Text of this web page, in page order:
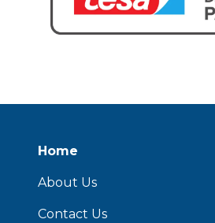
Home
About Us
Contact Us